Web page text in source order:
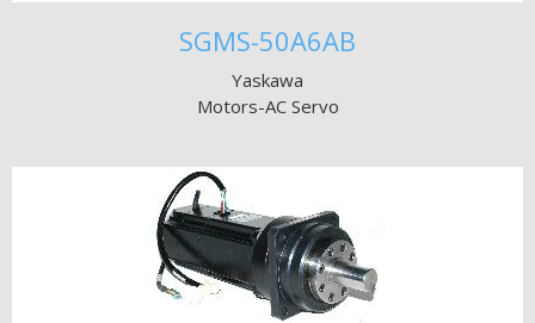
SGMS-50A6AB
Yaskawa
Motors-AC Servo